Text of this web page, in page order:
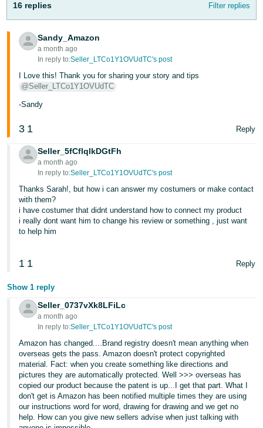
16 replies Filter replies
Sandy_Amazon
a month ago
In reply to:Seller_LTCo1Y1OVUdTC's post
I Love this! Thank you for sharing your story and tips
@Seller_LTCo1Y1OVUdTC
-Sandy
3 1 Reply
Seller_5fCflqlkDGtFh
a month ago
In reply to:Seller_LTCo1Y1OVUdTC's post
Thanks Sarah!, but how i can answer my costumers or make contact
with them?
i have costumer that didnt understand how to connect my product
i really dont want him to change his review or something , just want
to help him
1 1 Reply
Show 1 reply
Seller_0737vXk8LFiLc
a month ago
In reply to:Seller_LTCo1Y1OVUdTC's post
Amazon has changed....Brand registry doesn't mean anything when
overseas gets the pass. Amazon doesn't protect copyrighted
material. Fact: when you create something like directions and
pictures they are automatically protected. Well >>> overseas has
copied our product because the patent is up...I get that part. What I
don't get is Amazon has been notified multiple times they are using
our instructions word for word, drawing for drawing and we get no
help. How can you give new sellers advise when just talking with